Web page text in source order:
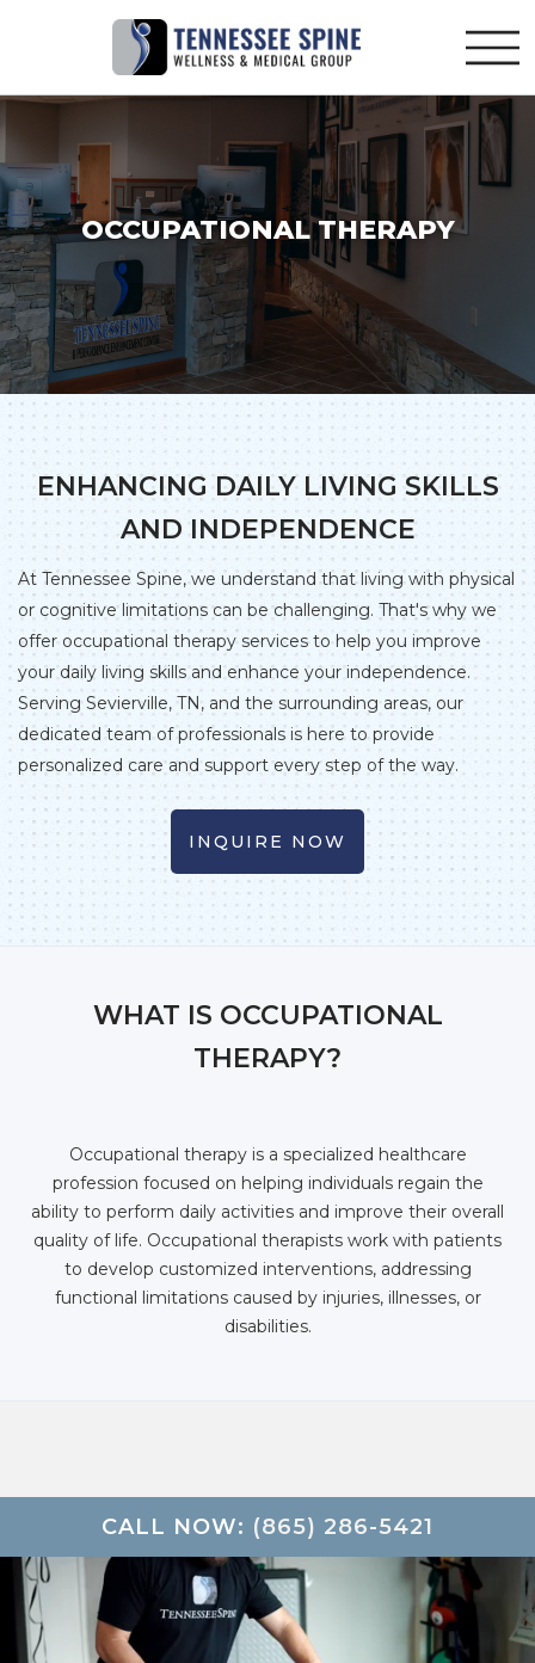
OCCUPATIONAL THERAPY
ENHANCING DAILY LIVING SKILLS
AND INDEPENDENCE
At Tennessee Spine, we understand that living with physical
or cognitive limitations can be challenging. That's why we
offer occupational therapy services to help you improve
your daily living skills and enhance your independence.
Serving Sevierville, TN, and the surrounding areas, our
dedicated team of professionals is here to provide
personalized care and support every step of the way.
INQUIRE NOW
WHAT IS OCCUPATIONAL
THERAPY?
Occupational therapy is a specialized healthcare
profession focused on helping individuals regain the
ability to perform daily activities and improve their overall
quality of life. Occupational therapists work with patients
to develop customized interventions, addressing
functional limitations caused by injuries, illnesses, or
disabilities.
CALL NOW: (865) 286-5421